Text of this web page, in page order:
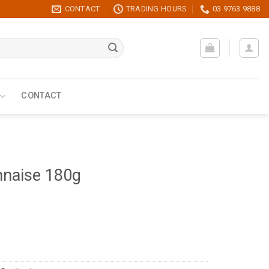
CONTACT TRADING HOURS 03 9763 9888
CONTACT
180g